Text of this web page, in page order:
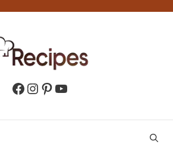
Facebook
Instagram
Pinterest
YouTube